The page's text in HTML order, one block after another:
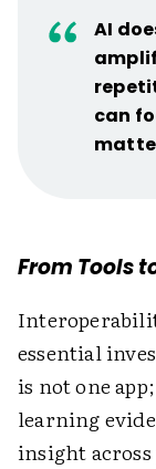
AI
can
From Tools
essential
is not one
learning
insight